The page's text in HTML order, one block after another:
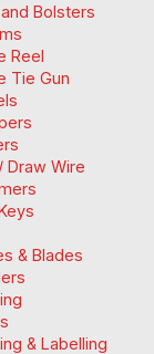
Bolsters
Reel
Tie Gun
Draw Wire
& Blades
& Labelling